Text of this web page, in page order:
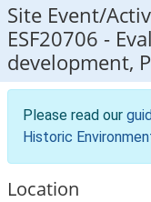
Site Event/
ESF20706 -
development,
Please read our
Historic
Location